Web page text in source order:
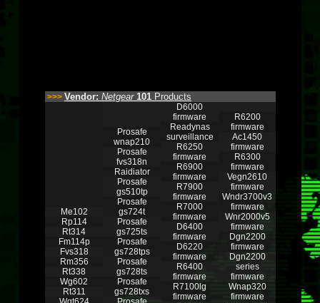
>>> Vendor: Netgear 101 Products
Me102
Rp114
Rt314
Fm114p
Fvs318
Rm356
Rt338
Wg602
Rt311
Prosafe
wnap210
Prosafe
fvs318n
Raidiator
Prosafe
gs510tp
Prosafe
gs724t
Prosafe
gs725ts
Prosafe
gs728tps
Prosafe
gs728ts
Prosafe
gs728txs
D6000
firmware
Readynas
surveillance
R6250
firmware
R6900
firmware
R7900
firmware
R7000
firmware
D6400
firmware
D6220
firmware
R6400
firmware
R7100lg
firmware
R6200
firmware
Ac1450
firmware
R6300
firmware
Vegn2610
firmware
Wndr3700v3
firmware
Wnr2000v5
firmware
Dgn2200
firmware
Dgn2200
series
firmware
Wnap320
firmware